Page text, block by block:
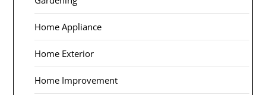
Home Appliance
Home Exterior
Home Improvement